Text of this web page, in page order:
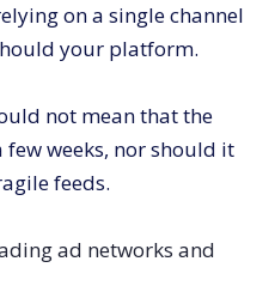
on a single channel
your platform.
not mean that the
weeks, nor should it
feeds.
ad networks and